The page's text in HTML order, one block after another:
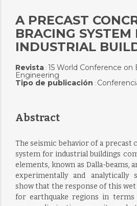
A PRECAST
BRACING SYSTEM
INDUSTRIAL
Revista: 15 World Conference on
Engineering
Tipo de publicación :
Abstract
The seismic behavior of a
system for industrial buildings
elements, known as Dalla-beams,
experimentally and analytically
show that the response of this
for earthquake regions in